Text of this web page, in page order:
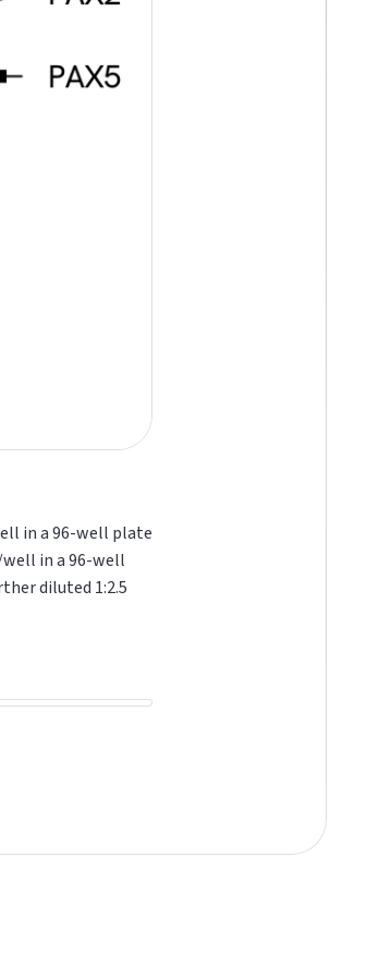
in a 96-well plate
well in a 96-well
diluted 1:2.5